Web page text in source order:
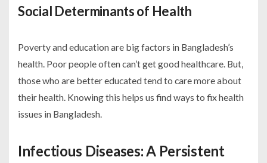
Social Determinants of Health
Poverty and education are big factors in Bangladesh’s
health. Poor people often can’t get good healthcare. But,
those who are better educated tend to care more about
their health. Knowing this helps us find ways to fix health
issues in Bangladesh.
Infectious Diseases: A Persistent